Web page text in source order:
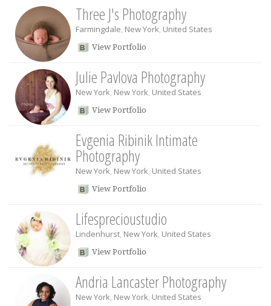
Three J's Photography
Farmingdale, New York, United States
View Portfolio
Julie Pavlova Photography
New York, New York, United States
View Portfolio
Evgenia Ribinik Intimate
Photography
New York, New York, United States
View Portfolio
Lifesprecioustudio
Lindenhurst, New York, United States
View Portfolio
Andria Lancaster Photography
New York, New York, United States